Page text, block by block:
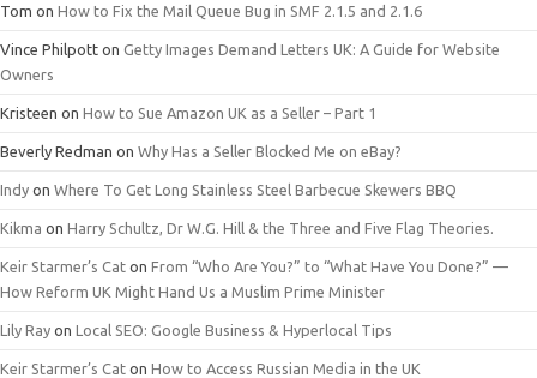
Tom on How to Fix the Mail Queue Bug in SMF 2.1.5 and 2.1.6
Vince Philpott on Getty Images Demand Letters UK: A Guide for Website
Owners
Kristeen on How to Sue Amazon UK as a Seller – Part 1
Beverly Redman on Why Has a Seller Blocked Me on eBay?
Indy on Where To Get Long Stainless Steel Barbecue Skewers BBQ
Kikma on Harry Schultz, Dr W.G. Hill & the Three and Five Flag Theories.
Keir Starmer’s Cat on From “Who Are You?” to “What Have You Done?” —
How Reform UK Might Hand Us a Muslim Prime Minister
Lily Ray on Local SEO: Google Business & Hyperlocal Tips
Keir Starmer’s Cat on How to Access Russian Media in the UK